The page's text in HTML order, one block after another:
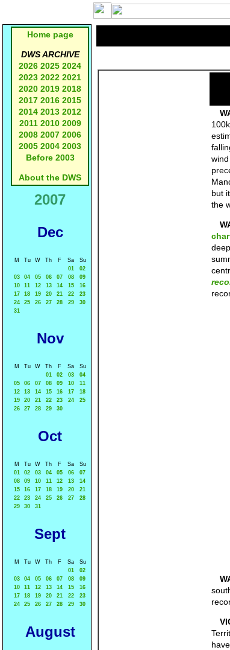
Home page
DWS ARCHIVE
2026 2025 2024
2023 2022 2021
2020 2019 2018
2017 2016 2015
2014 2013 2012
2011 2010 2009
2008 2007 2006
2005 2004 2003
Before 2003
About the DWS
2007
Dec
M Tu W Th F Sa
Su
01
02
03
04 05 06 07 08
09
10
11 12 13 14 15
16
17
18 19 20 21 22
23
24
25 26 27 28 29
30
31
Nov
M Tu W Th F Sa
Su
01
02 03
04
05
06 07 08 09 10
11
12
13 14 15 16 17
18
19
20 21 22 23 24
25
26
27 28 29 30
Oct
M Tu W Th F Sa
Su
01
02 03 04 05 06
07
08
09 10 11 12 13
14
15
16 17 18 19 20
21
22
23 24 25 26 27
28
29
30 31
Sept
M Tu W Th F Sa
Su
01
02
03
04 05 06 07 08
09
10
11 12 13 14 15
16
17
18 19 20 21 22
23
24
25 26 27 28 29 30
August
but
the